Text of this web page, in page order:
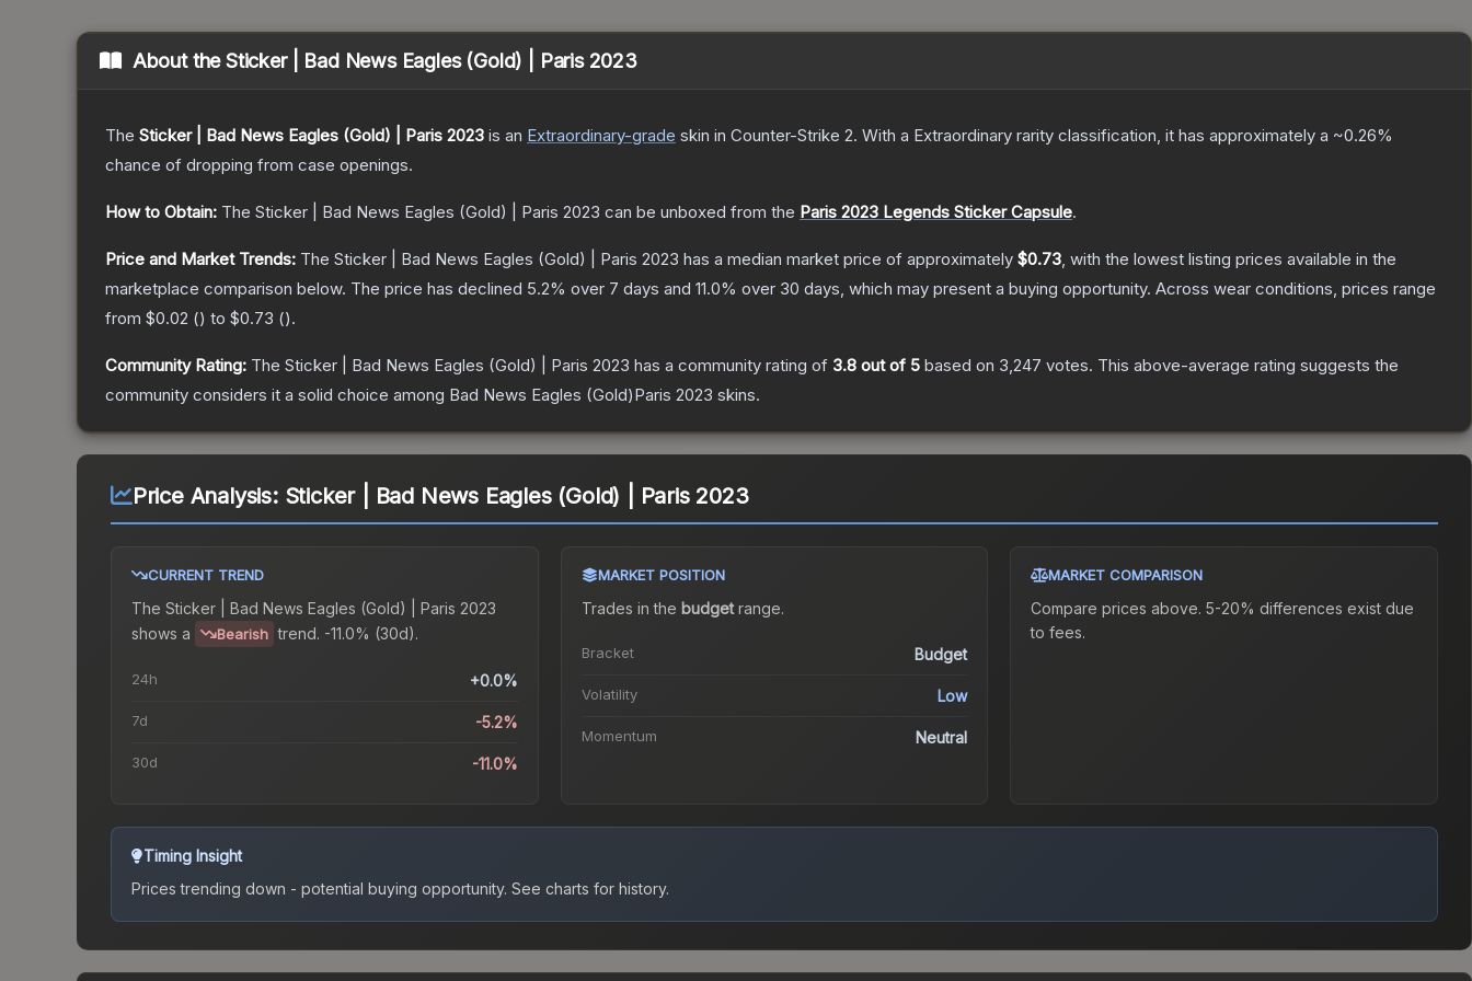
About theSticker | Bad News Eagles (Gold) | Paris 2023
The Sticker | Bad News Eagles (Gold) | Paris 2023 is an Extraordinary-grade skin in Counter-Strike 2. With a Extraordinary rarity classification, it has approximately a ~0.26%
chance of dropping from case openings.
How to Obtain: The Sticker | Bad News Eagles (Gold) | Paris 2023 can be unboxed from the Paris 2023 Legends Sticker Capsule.
Price and Market Trends: The Sticker | Bad News Eagles (Gold) | Paris 2023 has a median market price of approximately $0.73, with the lowest listing prices available in the
marketplace comparison below. The price has declined 5.2% over 7 days and 11.0% over 30 days, which may present a buying opportunity. Across wear conditions, prices range
from $0.02 () to $0.73 ().
Community Rating: The Sticker | Bad News Eagles (Gold) | Paris 2023 has a community rating of 3.8 out of 5 based on 3,247 votes. This above-average rating suggests the
community considers it a solid choice among Bad News Eagles (Gold)Paris 2023 skins.
Price Analysis: Sticker | Bad News Eagles (Gold) | Paris 2023
CURRENT TREND
The Sticker | Bad News Eagles (Gold) | Paris 2023
shows a
Bearish trend. -11.0% (30d).
24h +0.0%
7d -5.2%
30d -11.0%
MARKET POSITION
Trades in the budgetrange.
Bracket Budget
Volatility Low
Momentum Neutral
MARKET COMPARISON
Compare prices above. 5-20% differences exist due
to fees.
Timing Insight
Prices trending down - potential buying opportunity. See charts for history.